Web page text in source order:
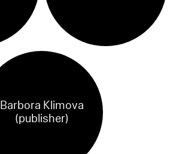
Barbora Klimova
(publisher)